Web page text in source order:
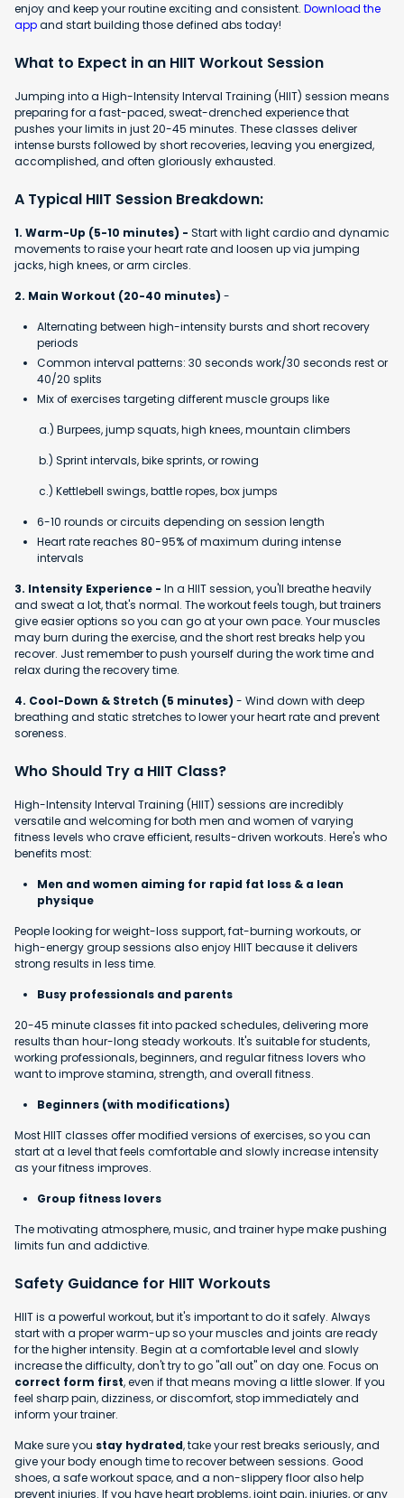
enjoy and keep your routine exciting and consistent. Download the
appand start building those defined abs today!
What to Expect in an HIIT Workout Session
Jumping into a High-Intensity Interval Training (HIIT) session means
preparing for a fast-paced, sweat-drenched experience that
pushes your limits in just 20-45 minutes. These classes deliver
intense bursts followed by short recoveries, leaving you energized,
accomplished, and often gloriously exhausted.
A Typical HIIT Session Breakdown:
1. Warm-Up (5-10 minutes) - Start with light cardio and dynamic
movements to raise your heart rate and loosen up via jumping
jacks, high knees, or arm circles.
2. Main Workout (20-40 minutes) -
Alternating between high-intensity bursts and short recovery
periods
Common interval patterns: 30 seconds work/30 seconds rest or
40/20 splits
Mix of exercises targeting different muscle groups like
a.) Burpees, jump squats, high knees, mountain climbers
b.) Sprint intervals, bike sprints, or rowing
c.) Kettlebell swings, battle ropes, box jumps
6-10 rounds or circuits depending on session length
Heart rate reaches 80-95% of maximum during intense
intervals
3. Intensity Experience - In a HIIT session, you'll breathe heavily
and sweat a lot, that's normal. The workout feels tough, but trainers
give easier options so you can go at your own pace. Your muscles
may burn during the exercise, and the short rest breaks help you
recover. Just remember to push yourself during the work time and
relax during the recovery time.
4. Cool-Down & Stretch (5 minutes) - Wind down with deep
breathing and static stretches to lower your heart rate and prevent
soreness.
Who Should Try a HIIT Class?
High-Intensity Interval Training (HIIT) sessions are incredibly
versatile and welcoming for both men and women of varying
fitness levels who crave efficient, results-driven workouts. Here's who
benefits most:
Men and women aiming for rapid fat loss & a lean
physique
People looking for weight-loss support, fat-burning workouts, or
high-energy group sessions also enjoy HIIT because it delivers
strong results in less time.
Busy professionals and parents
20-45 minute classes fit into packed schedules, delivering more
results than hour-long steady workouts. It's suitable for students,
working professionals, beginners, and regular fitness lovers who
want to improve stamina, strength, and overall fitness.
Beginners (with modifications)
Most HIIT classes offer modified versions of exercises, so you can
start at a level that feels comfortable and slowly increase intensity
as your fitness improves.
Group fitness lovers
The motivating atmosphere, music, and trainer hype make pushing
limits fun and addictive.
Safety Guidance for HIIT Workouts
HIIT is a powerful workout, but it's important to do it safely. Always
start with a proper warm-up so your muscles and joints are ready
for the higher intensity. Begin at a comfortable level and slowly
increase the difficulty, don't try to go "all out" on day one. Focus on
correct form first, even if that means moving a little slower. If you
feel sharp pain, dizziness, or discomfort, stop immediately and
inform your trainer.
Make sure you stay hydrated, take your rest breaks seriously, and
give your body enough time to recover between sessions. Good
shoes, a safe workout space, and a non-slippery floor also help
prevent injuries. If you have heart problems, joint pain, injuries, or any